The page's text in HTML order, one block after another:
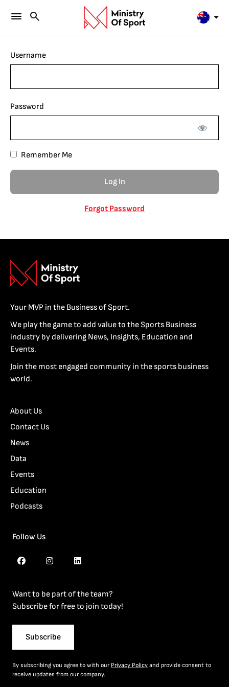
Username
Password
Remember Me
Forgot Password
Your MVP in the Business of Sport.
We play the game to add value to the Sports Business
industry by delivering News, Insights, Education and
Events.
Join the most engaged community in the sports business
world.
About Us
Contact Us
News
Data
Events
Education
Podcasts
Follow Us
Want to be part of the team?
Subscribe for free to join today!
Subscribe
By subscribing you agree to with our Privacy Policy and provide consent to
receive updates from our company.